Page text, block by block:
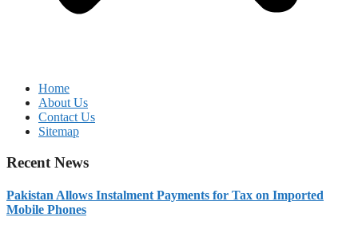
Home
About Us
Contact Us
Sitemap
Recent News
Pakistan Allows Instalment Payments for Tax on Imported
Mobile Phones